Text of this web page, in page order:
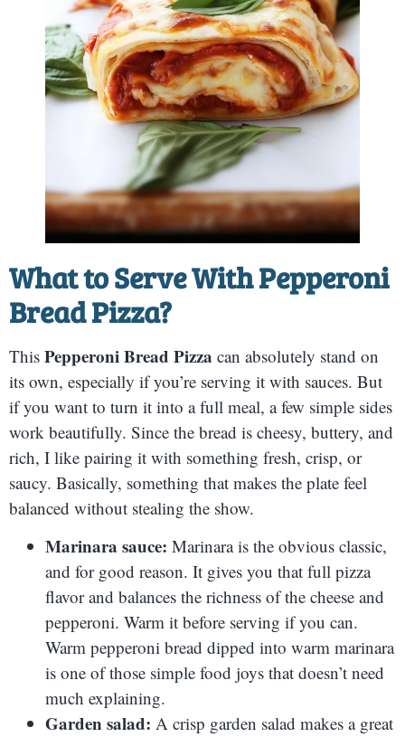
What to Serve WithPepperoni
Bread Pizza?
This Pepperoni Bread Pizza can absolutely stand on
its own, especially if you’re serving it with sauces. But
if you want to turn it into a full meal, a few simple sides
work beautifully. Since the bread is cheesy, buttery, and
rich, I like pairing it with something fresh, crisp, or
saucy. Basically, something that makes the plate feel
balanced without stealing the show.
Marinara sauce: Marinara is the obvious classic,
and for good reason. It gives you that full pizza
flavor and balances the richness of the cheese and
pepperoni. Warm it before serving if you can.
Warm pepperoni bread dipped into warm marinara
is one of those simple food joys that doesn’t need
much explaining.
Garden salad: A crisp garden salad makes a great